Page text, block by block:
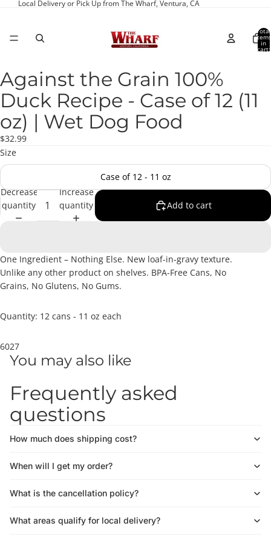
Local Delivery or Pick Up from The Wharf, Ventura, CA
Total
items
in
cart:
Open
image
screen
Against the Grain 100%
Duck Recipe - Case of 12 (11
oz) | Wet Dog Food
$32.99
Size
Case of 12 - 11 oz
Decrease
quantity
Increase
quantity
Add to cart
One Ingredient – Nothing Else. New loaf-in-gravy texture.
Unlike any other product on shelves. BPA-Free Cans, No
Grains, No Glutens, No Gums.
Quantity: 12 cans - 11 oz each
6027
You may also like
Frequently asked
questions
How much does shipping cost?
When will I get my order?
What is the cancellation policy?
What areas qualify for local delivery?